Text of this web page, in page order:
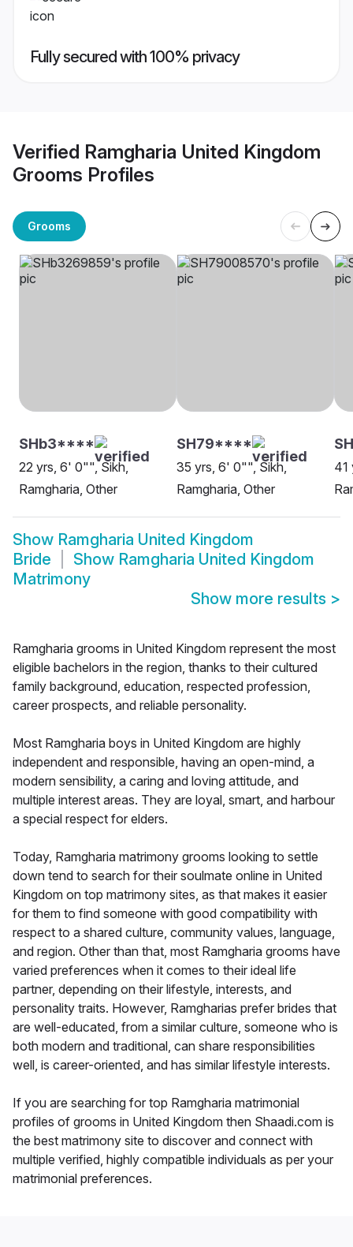
Fully secured with 100% privacy
Verified Ramgharia United Kingdom
Grooms Profiles
Grooms
SHb3****
22 yrs, 6' 0"", Sikh,
Ramgharia, Other
SH79****
35 yrs, 6' 0"", Sikh,
Ramgharia, Other
41
Show Ramgharia United Kingdom
Bride
Show Ramgharia United Kingdom
Matrimony
Show more results >
Ramgharia grooms in United Kingdom represent the most
eligible bachelors in the region, thanks to their cultured
family background, education, respected profession,
career prospects, and reliable personality.
Most Ramgharia boys in United Kingdom are highly
independent and responsible, having an open-mind, a
modern sensibility, a caring and loving attitude, and
multiple interest areas. They are loyal, smart, and harbour
a special respect for elders.
Today, Ramgharia matrimony grooms looking to settle
down tend to search for their soulmate online in United
Kingdom on top matrimony sites, as that makes it easier
for them to find someone with good compatibility with
respect to a shared culture, community values, language,
and region. Other than that, most Ramgharia grooms have
varied preferences when it comes to their ideal life
partner, depending on their lifestyle, interests, and
personality traits. However, Ramgharias prefer brides that
are well-educated, from a similar culture, someone who is
both modern and traditional, can share responsibilities
well, is career-oriented, and has similar lifestyle interests.
If you are searching for top Ramgharia matrimonial
profiles of grooms in United Kingdom then Shaadi.com is
the best matrimony site to discover and connect with
multiple verified, highly compatible individuals as per your
matrimonial preferences.